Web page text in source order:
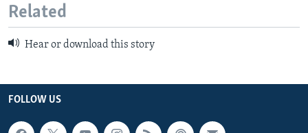
Related
Hear or download this story
FOLLOW US